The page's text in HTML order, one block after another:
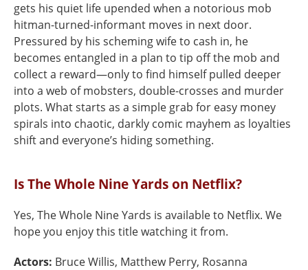
gets his quiet life upended when a notorious mob
hitman-turned-informant moves in next door.
Pressured by his scheming wife to cash in, he
becomes entangled in a plan to tip off the mob and
collect a reward—only to find himself pulled deeper
into a web of mobsters, double-crosses and murder
plots. What starts as a simple grab for easy money
spirals into chaotic, darkly comic mayhem as loyalties
shift and everyone’s hiding something.
Is The Whole Nine Yards on Netflix?
Yes, The Whole Nine Yards is available to Netflix. We
hope you enjoy this title watching it from.
Actors: Bruce Willis, Matthew Perry, Rosanna